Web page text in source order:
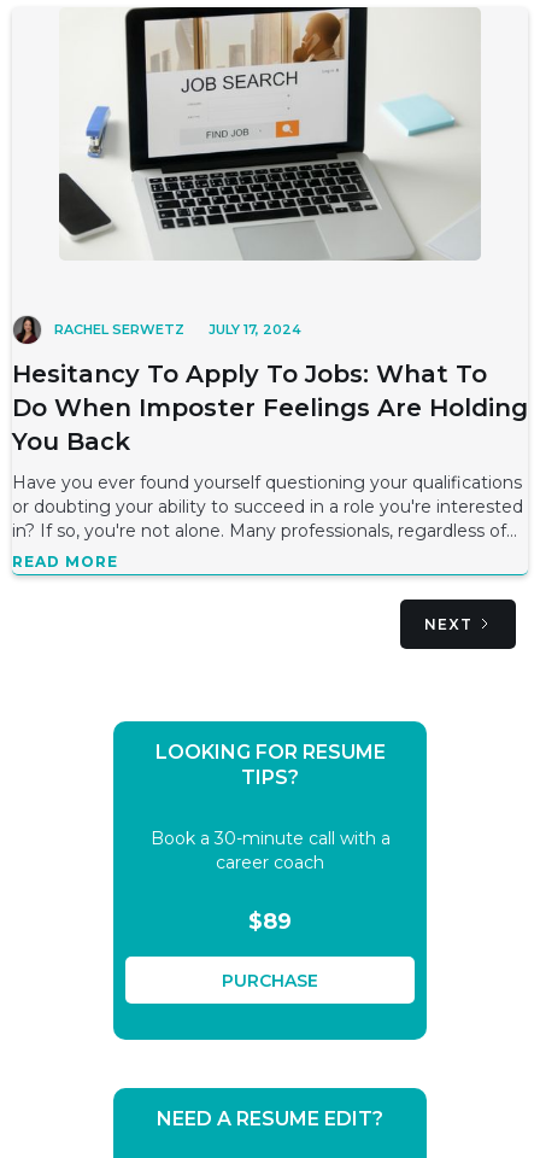
RACHEL SERWETZ JULY 17, 2024
Hesitancy To Apply To Jobs: What To
Do When Imposter Feelings Are Holding
You Back
Have you ever found yourself questioning your qualifications
or doubting your ability to succeed in a role you're interested
in? If so, you're not alone. Many professionals, regardless of
their level
READ MORE
NEXT
LOOKING FOR RESUME
TIPS?
Book a 30-minute call with a
career coach
$89
PURCHASE
NEED A RESUME EDIT?